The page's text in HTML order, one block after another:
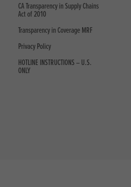
CA Transparency in Supply Chains
Act of 2010
Transparency in Coverage MRF
Privacy Policy
HOTLINE INSTRUCTIONS – U.S.
ONLY